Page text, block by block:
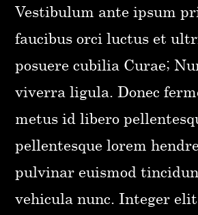
Vestibulum ante ipsum
faucibus orci luctus et
posuere cubilia Curae;
viverra ligula. Donec
metus id libero
pellentesque lorem
pulvinar euismod
vehicula nunc. Integer